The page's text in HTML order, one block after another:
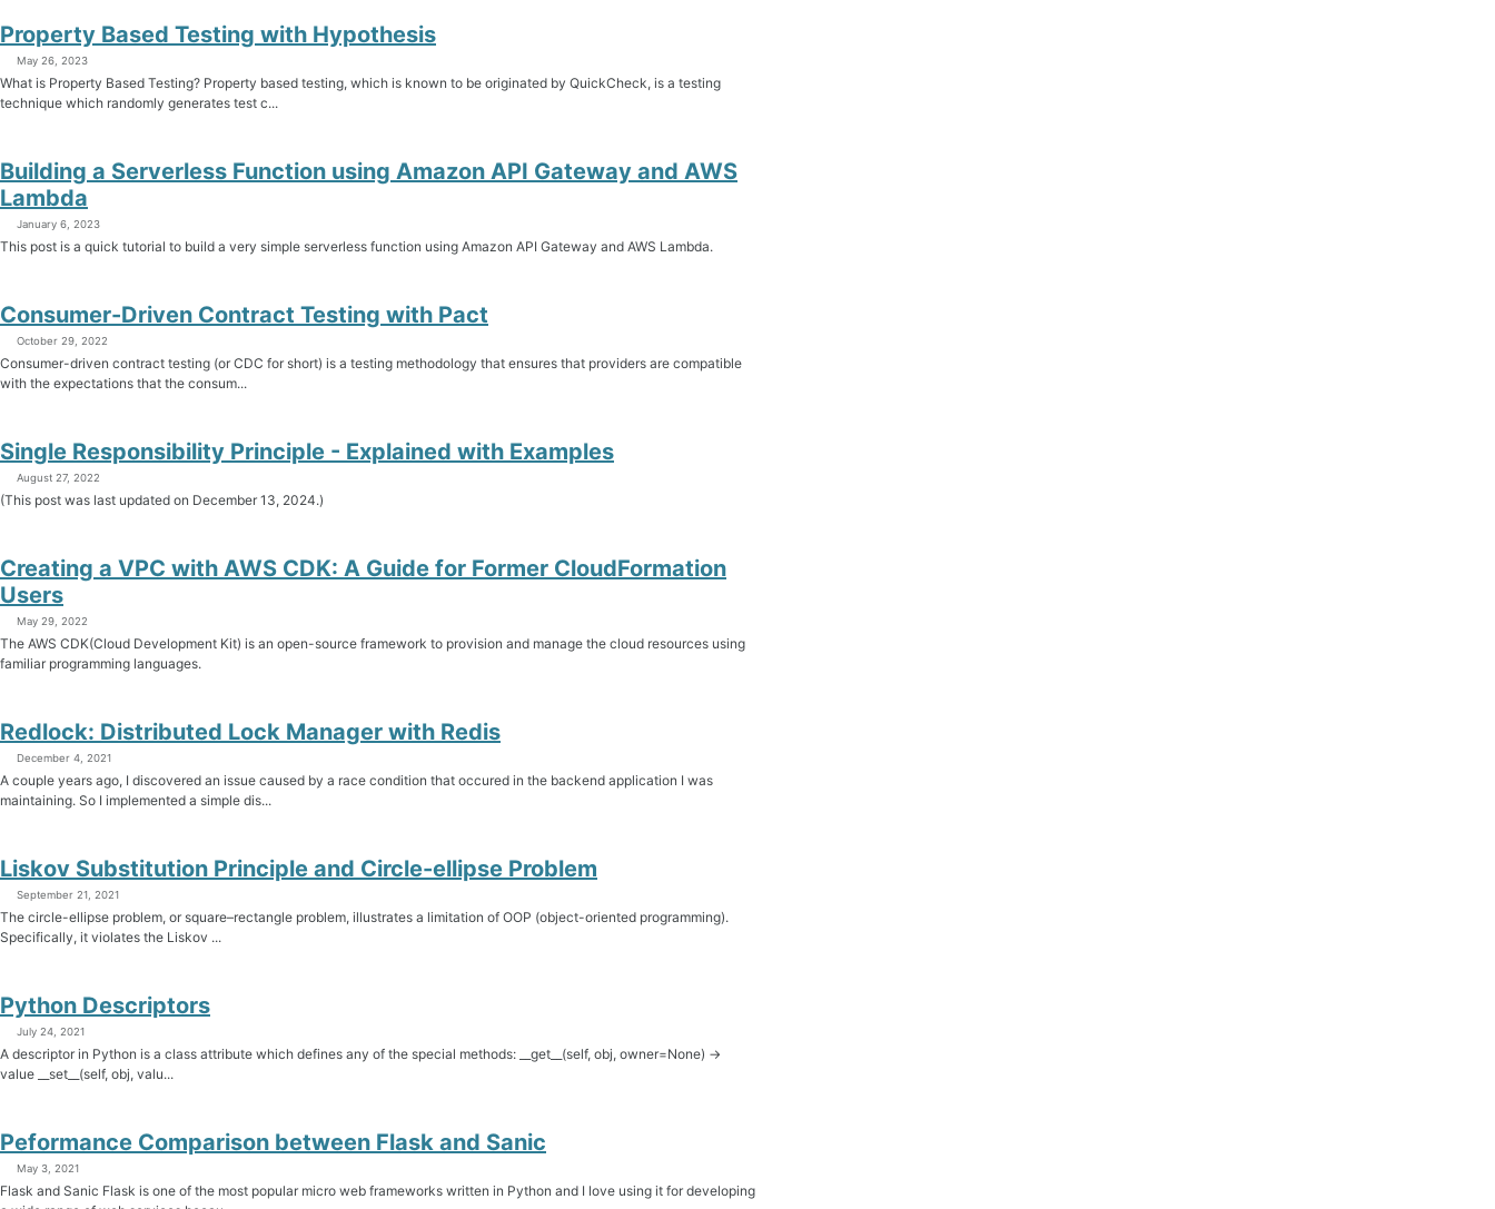
Property Based Testing with Hypothesis
May 26, 2023
What is Property Based Testing? Property based testing, which is known to be originated by QuickCheck, is a testing
technique which randomly generates test c...
Building a Serverless Function using Amazon API Gateway and AWS
Lambda
January 6, 2023
This post is a quick tutorial to build a very simple serverless function using Amazon API Gateway and AWS Lambda.
Consumer-Driven Contract Testing with Pact
October 29, 2022
Consumer-driven contract testing (or CDC for short) is a testing methodology that ensures that providers are compatible
with the expectations that the consum...
Single Responsibility Principle - Explained with Examples
August 27, 2022
(This post was last updated on December 13, 2024.)
Creating a VPC with AWS CDK: A Guide for Former CloudFormation
Users
May 29, 2022
The AWS CDK(Cloud Development Kit) is an open-source framework to provision and manage the cloud resources using
familiar programming languages.
Redlock: Distributed Lock Manager with Redis
December 4, 2021
A couple years ago, I discovered an issue caused by a race condition that occured in the backend application I was
maintaining. So I implemented a simple dis...
Liskov Substitution Principle and Circle-ellipse Problem
September 21, 2021
The circle-ellipse problem, or square–rectangle problem, illustrates a limitation of OOP (object-oriented programming).
Specifically, it violates the Liskov ...
Python Descriptors
July 24, 2021
A descriptor in Python is a class attribute which defines any of the special methods: __get__(self, obj, owner=None) ->
value __set__(self, obj, valu...
Peformance Comparison between Flask and Sanic
May 3, 2021
Flask and Sanic Flask is one of the most popular micro web frameworks written in Python and I love using it for developing